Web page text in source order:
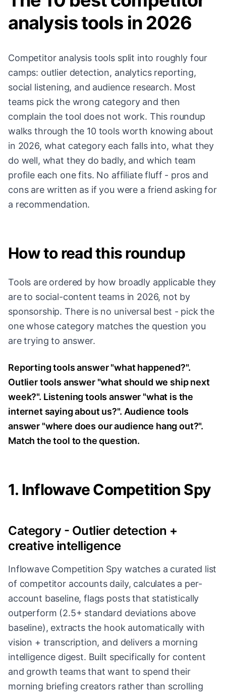
analysis tools in 2026
Competitor analysis tools split into roughly four
camps: outlier detection, analytics reporting,
social listening, and audience research. Most
teams pick the wrong category and then
complain the tool does not work. This roundup
walks through the 10 tools worth knowing about
in 2026, what category each falls into, what they
do well, what they do badly, and which team
profile each one fits. No affiliate fluff - pros and
cons are written as if you were a friend asking for
a recommendation.
How to read this roundup
Tools are ordered by how broadly applicable they
are to social-content teams in 2026, not by
sponsorship. There is no universal best - pick the
one whose category matches the question you
are trying to answer.
Reporting tools answer "what happened?".
Outlier tools answer "what should we ship next
week?". Listening tools answer "what is the
internet saying about us?". Audience tools
answer "where does our audience hang out?".
Match the tool to the question.
1. Inflowave Competition Spy
Category - Outlier detection +
creative intelligence
Inflowave Competition Spy watches a curated list
of competitor accounts daily, calculates a per-
account baseline, flags posts that statistically
outperform (2.5+ standard deviations above
baseline), extracts the hook automatically with
vision + transcription, and delivers a morning
intelligence digest. Built specifically for content
and growth teams that want to spend their
morning briefing creators rather than scrolling